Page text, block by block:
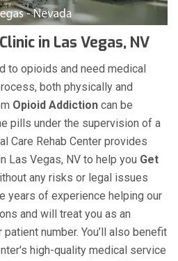
in Las Vegas, NV
to opioids and need medical
both physically and
Opioid Addiction can be
pills under the supervision of a
Care Rehab Center provides
Las Vegas, NV to help you Get
any risks or legal issues
years of experience helping our
and will treat you as an
number. You’ll also benefit
high-quality medical service